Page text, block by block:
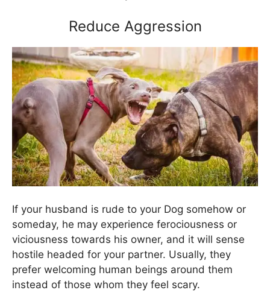
Reduce Aggression
If your husband is rude to your Dog somehow or
someday, he may experience ferociousness or
viciousness towards his owner, and it will sense
hostile headed for your partner. Usually, they
prefer welcoming human beings around them
instead of those whom they feel scary.